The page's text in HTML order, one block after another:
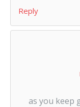
Reply
as you keep